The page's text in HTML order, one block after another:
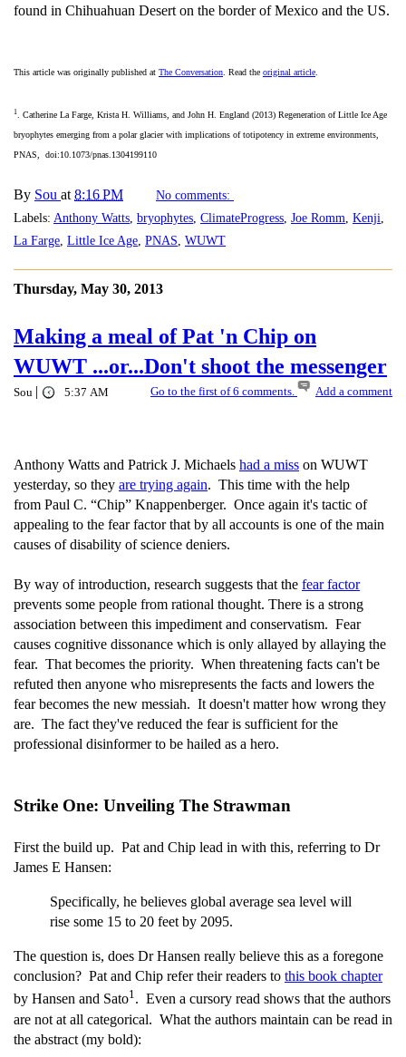
found in Chihuahuan Desert on the border of Mexico and the US.
This article was originally published at The Conversation. Read the original article.
1. Catherine La Farge, Krista H. Williams, and John H. England (2013) Regeneration of Little Ice Age
bryophytes emerging from a polar glacier with implications of totipotency in extreme environments,
PNAS, doi:10.1073/pnas.1304199110
By Sou at 8:16 PM
No comments:
Labels: Anthony Watts, bryophytes, ClimateProgress, Joe Romm, Kenji,
La Farge, Little Ice Age, PNAS, WUWT
Thursday, May 30, 2013
Making a meal of Pat 'n Chip on
WUWT ...or...Don't shoot the messenger
Sou | 5:37 AM Go to the first of 6 comments. Add a comment
Anthony Watts and Patrick J. Michaels had a miss on WUWT
yesterday, so they are trying again. This time with the help
from Paul C. “Chip” Knappenberger. Once again it's tactic of
appealing to the fear factor that by all accounts is one of the main
causes of disability of science deniers.
By way of introduction, research suggests that the fear factor
prevents some people from rational thought. There is a strong
association between this impediment and conservatism. Fear
causes cognitive dissonance which is only allayed by allaying the
fear. That becomes the priority. When threatening facts can't be
refuted then anyone who misrepresents the facts and lowers the
fear becomes the new messiah. It doesn't matter how wrong they
are. The fact they've reduced the fear is sufficient for the
professional disinformer to be hailed as a hero.
Strike One: Unveiling The Strawman
First the build up. Pat and Chip lead in with this, referring to Dr
James E Hansen:
Specifically, he believes global average sea level will
rise some 15 to 20 feet by 2095.
The question is, does Dr Hansen really believe this as a foregone
conclusion? Pat and Chip refer their readers to this book chapter
by Hansen and Sato1. Even a cursory read shows that the authors
are not at all categorical. What the authors maintain can be read in
the abstract (my bold):